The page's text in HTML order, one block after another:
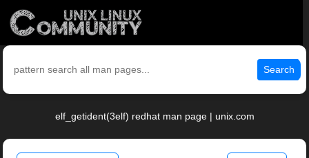
Search
elf_getident(3elf) redhat man page | unix.com